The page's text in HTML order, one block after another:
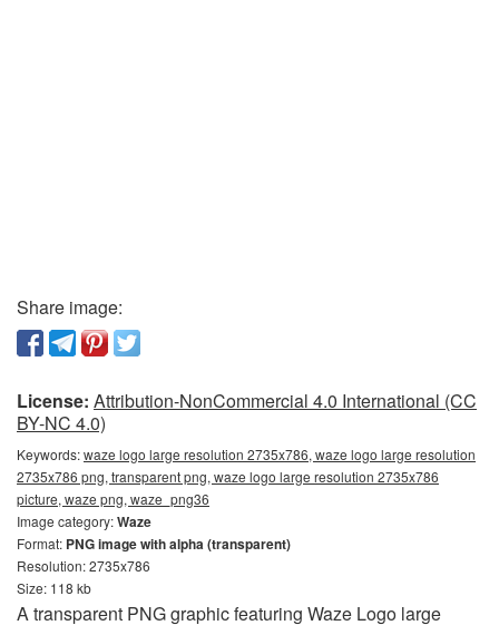
Share image:
License: Attribution-NonCommercial 4.0 International (CC
BY-NC 4.0)
Keywords:waze logo large resolution 2735x786, waze logo large resolution
2735x786 png, transparent png, waze logo large resolution 2735x786
picture, waze png, waze_png36
Image category:Waze
Format: PNG image with alpha (transparent)
Resolution: 2735x786
Size: 118 kb
A transparent PNG graphic featuring Waze Logo large